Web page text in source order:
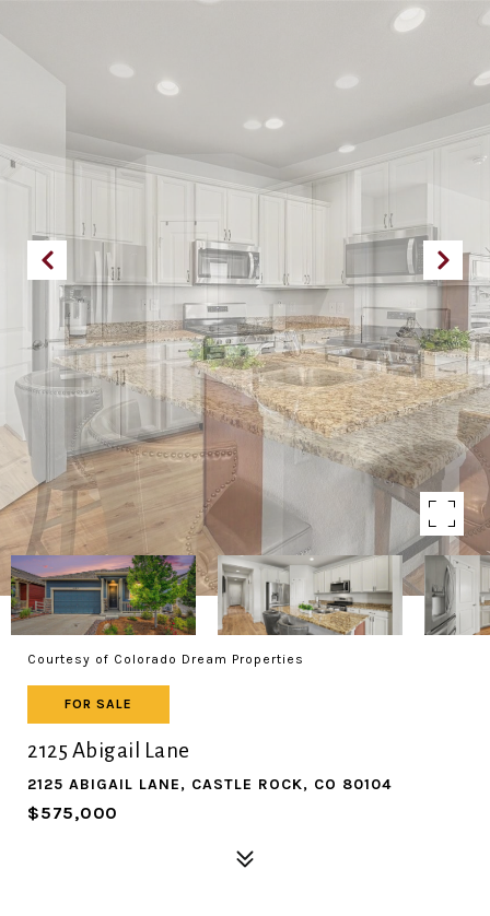
Courtesy of Colorado Dream Properties
FOR SALE
2125 Abigail Lane
2125 ABIGAIL LANE, CASTLE ROCK, CO 80104
$575,000